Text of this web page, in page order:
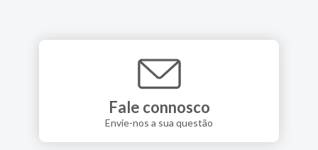
Fale connosco
Envie-nos a sua questão